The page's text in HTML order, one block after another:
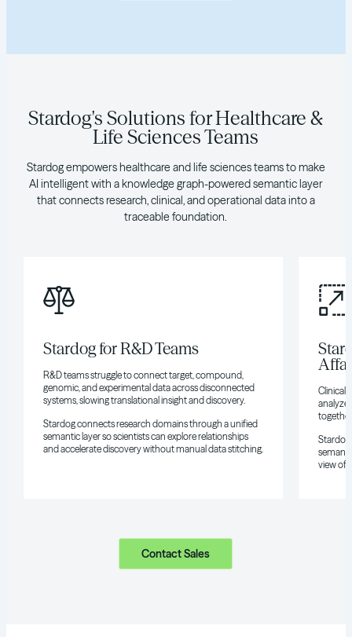
Stardog's Solutions for Healthcare &
Life Sciences Teams
Stardog empowers healthcare and life sciences teams to make
AI intelligent with a knowledge graph-powered semantic layer
that connects research, clinical, and operational data into a
traceable foundation.
Stardog for R&D Teams
R&D teams struggle to connect target, compound,
genomic, and experimental data across disconnected
systems, slowing translational insight and discovery.
Stardog connects research domains through a unified
semantic layer so scientists can explore relationships
and accelerate discovery without manual data stitching.
Clinical
analyze
Stardog
view of
Contact Sales